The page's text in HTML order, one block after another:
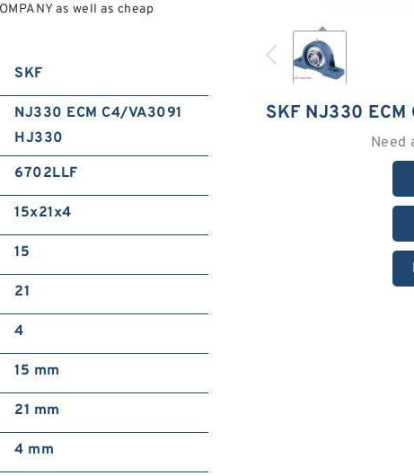
SKF NJ330
Need
as well as cheap
SKF
NJ330 ECM C4/VA3091
HJ330
6702LLF
15x21x4
15
21
4
15 mm
21 mm
4 mm